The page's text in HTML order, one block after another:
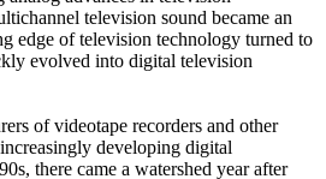
television sound became an
edge of television technology turned to
evolved into digital television
of videotape recorders and other
developing digital
there came a watershed year after